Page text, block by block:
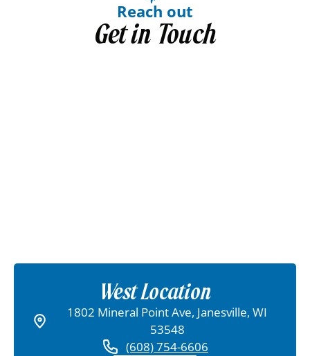
Reach out
Get in Touch
West Location
1802 Mineral Point Ave, Janesville, WI
53548
(608) 754-6606